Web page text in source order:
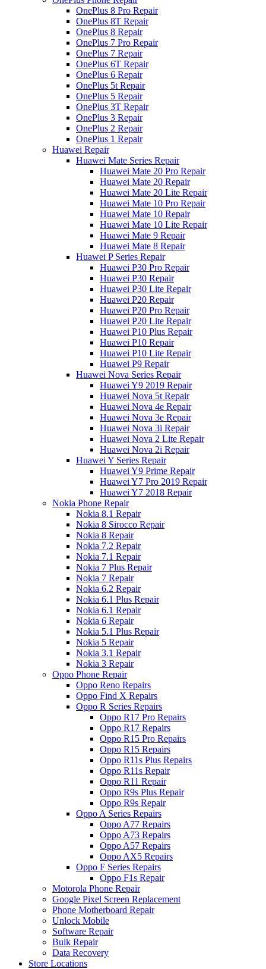
OnePlus 8 Pro Repair
OnePlus 8T Repair
OnePlus 8 Repair
OnePlus 7 Pro Repair
OnePlus 7 Repair
OnePlus 6T Repair
OnePlus 6 Repair
OnePlus 5t Repair
OnePlus 5 Repair
OnePlus 3T Repair
OnePlus 3 Repair
OnePlus 2 Repair
OnePlus 1 Repair
Huawei Repair
Huawei Mate Series Repair
Huawei Mate 20 Pro Repair
Huawei Mate 20 Repair
Huawei Mate 20 Lite Repair
Huawei Mate 10 Pro Repair
Huawei Mate 10 Repair
Huawei Mate 10 Lite Repair
Huawei Mate 9 Repair
Huawei Mate 8 Repair
Huawei P Series Repair
Huawei P30 Pro Repair
Huawei P30 Repair
Huawei P30 Lite Repair
Huawei P20 Repair
Huawei P20 Pro Repair
Huawei P20 Lite Repair
Huawei P10 Plus Repair
Huawei P10 Repair
Huawei P10 Lite Repair
Huawei P9 Repair
Huawei Nova Series Repair
Huawei Y9 2019 Repair
Huawei Nova 5t Repair
Huawei Nova 4e Repair
Huawei Nova 3e Repair
Huawei Nova 3i Repair
Huawei Nova 2 Lite Repair
Huawei Nova 2i Repair
Huawei Y Series Repair
Huawei Y9 Prime Repair
Huawei Y7 Pro 2019 Repair
Huawei Y7 2018 Repair
Nokia Phone Repair
Nokia 8.1 Repair
Nokia 8 Sirocco Repair
Nokia 8 Repair
Nokia 7.2 Repair
Nokia 7.1 Repair
Nokia 7 Plus Repair
Nokia 7 Repair
Nokia 6.2 Repair
Nokia 6.1 Plus Repair
Nokia 6.1 Repair
Nokia 6 Repair
Nokia 5.1 Plus Repair
Nokia 5 Repair
Nokia 3.1 Repair
Nokia 3 Repair
Oppo Phone Repair
Oppo Reno Repairs
Oppo Find X Repairs
Oppo R Series Repairs
Oppo R17 Pro Repairs
Oppo R17 Repairs
Oppo R15 Pro Repairs
Oppo R15 Repairs
Oppo R11s Plus Repairs
Oppo R11s Repair
Oppo R11 Repair
Oppo R9s Plus Repair
Oppo R9s Repair
Oppo A Series Repairs
Oppo A77 Repairs
Oppo A73 Repairs
Oppo A57 Repairs
Oppo AX5 Repairs
Oppo F Series Repairs
Oppo F1s Repair
Motorola Phone Repair
Google Pixel Screen Replacement
Phone Motherboard Repair
Unlock Mobile
Software Repair
Bulk Repair
Data Recovery
Store Locations